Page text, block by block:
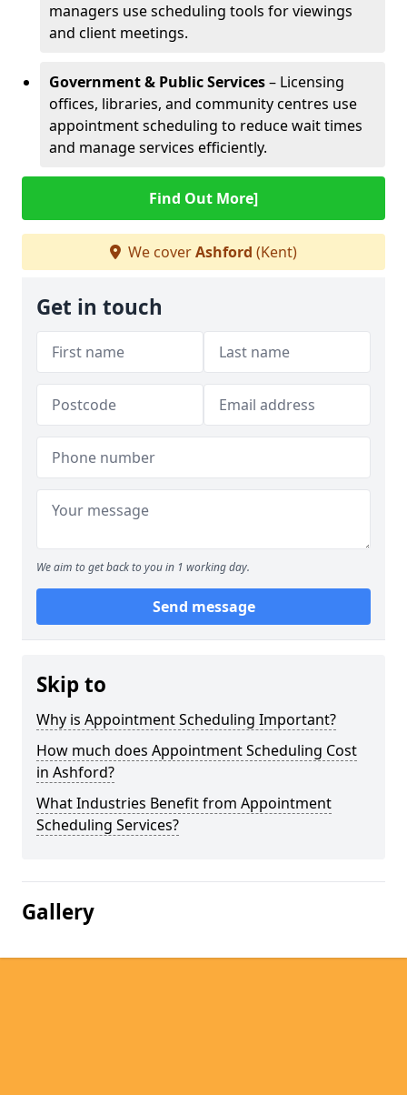
managers use scheduling tools for viewings
and client meetings.
Government & Public Services– Licensing
offices, libraries, and community centres use
appointment scheduling to reduce wait times
and manage services efficiently.
Find Out More]
We coverAshford (Kent)
Get in touch
We aim to get back to you in 1 working day.
Send message
Skip to
Why is Appointment Scheduling Important?
How much does Appointment Scheduling Cost
in Ashford?
What Industries Benefit from Appointment
Scheduling Services?
Gallery